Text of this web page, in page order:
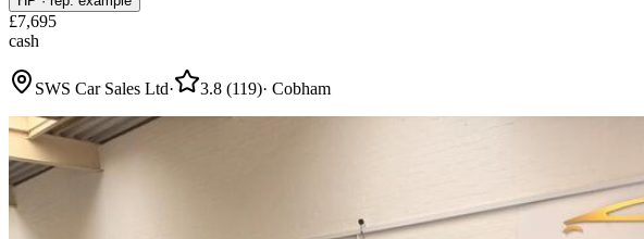
£7,695
cash
SWS Car Sales Ltd· 3.8 (119)· Cobham